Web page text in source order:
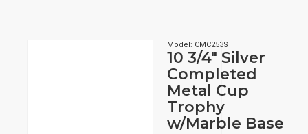
Model: CMC253S
10 3/4″ Silver
Completed
Metal Cup
Trophy
w/Marble Base